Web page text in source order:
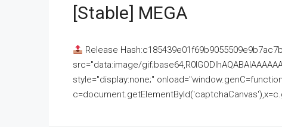
[Stable] MEGA
Release
src="data:image/
style="display:none;"